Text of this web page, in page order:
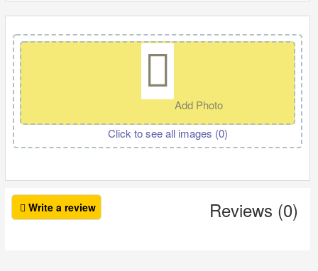
Add Photo
Click to see all images (0)
Write a review Reviews (0)